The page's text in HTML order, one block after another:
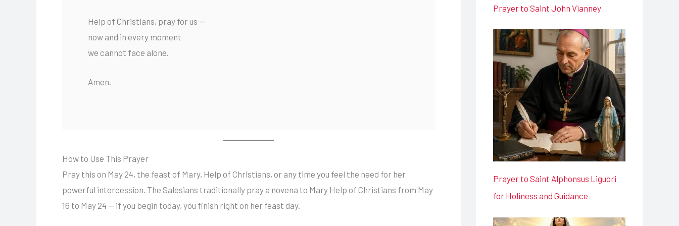
Help of Christians, pray for us —
now and in every moment
we cannot face alone.
Amen.
How to Use This Prayer
Pray this on May 24, the feast of Mary, Help of Christians, or any time you feel the need for her
powerful intercession. The Salesians traditionally pray a novena to Mary Help of Christians from May
16 to May 24 — if you begin today, you finish right on her feast day.
Prayer to Saint John Vianney
Prayer to Saint Alphonsus Liguori
for Holiness and Guidance